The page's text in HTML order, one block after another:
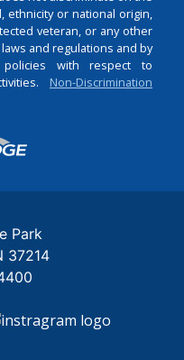
ethnicity or national origin,
veteran, or any other
and regulations and by
with respect to
Non-Discrimination
Park
37214